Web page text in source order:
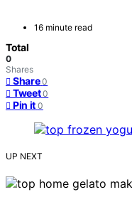
16 minute read
Total
0
Shares
Share 0
Tweet 0
Pin it 0
UP NEXT